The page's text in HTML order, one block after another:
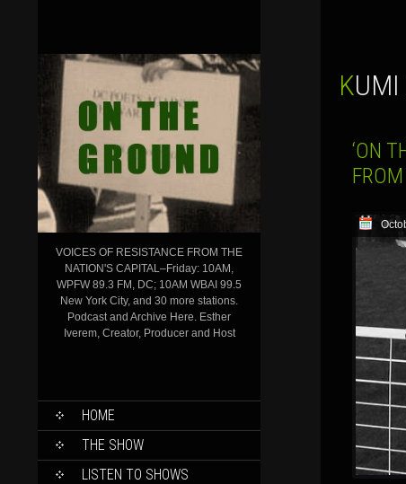
VOICES OF RESISTANCE FROM THE
NATION'S CAPITAL–Friday: 10AM,
WPFW 89.3 FM, DC; 10AM WBAI 99.5
New York City, and 30 more stations.
Podcast and Archive Here. Esther
Iverem, Creator, Producer and Host
SKIP
CONTENT
HOME
THE SHOW
LISTEN TO SHOWS
‘ON